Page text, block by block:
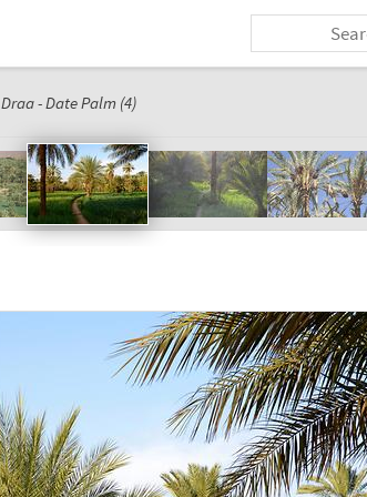
Draa - Date Palm (4)